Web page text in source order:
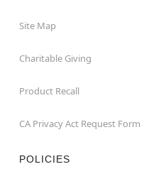
Site Map
Charitable Giving
Product Recall
CA Privacy Act Request Form
POLICIES